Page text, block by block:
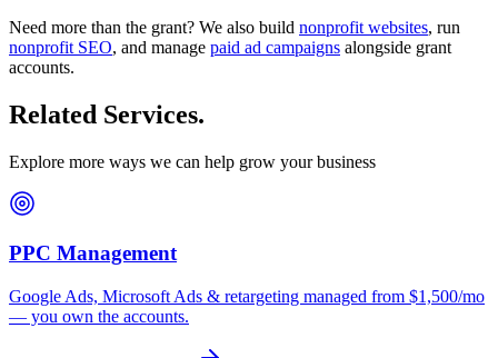
Need more than the grant? We also build nonprofit websites, run
nonprofit SEO, and manage paid ad campaigns alongside grant
accounts.
Related Services.
Explore more ways we can help grow your business
PPC Management
Google Ads, Microsoft Ads & retargeting managed from $1,500/mo
— you own the accounts.